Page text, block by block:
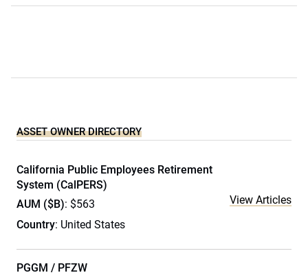
ASSET OWNER DIRECTORY
California Public Employees Retirement
System (CalPERS)
AUM ($B): $563
Country: United States
View Articles
PGGM / PFZW